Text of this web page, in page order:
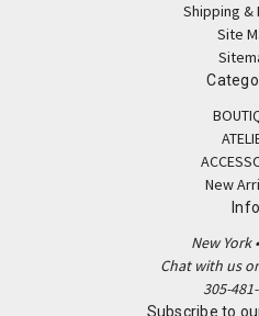
Shipping &
Site
New
Info
New York
Chat with us
305-
Subscribe to